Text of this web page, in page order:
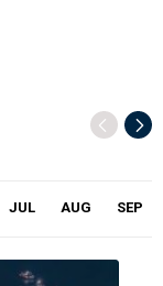
JUL AUG SEP